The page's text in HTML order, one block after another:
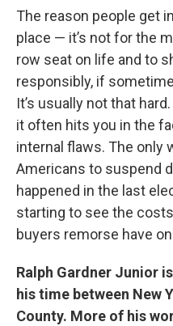
The reason people get
place — it’s not for the
row seat on life and to
responsibly, if
It’s usually not that
it often hits you in the
internal flaws. The only
Americans to suspend
happened in the last
starting to see the
buyers remorse have
Ralph Gardner Junior
his time between New
County. More of his